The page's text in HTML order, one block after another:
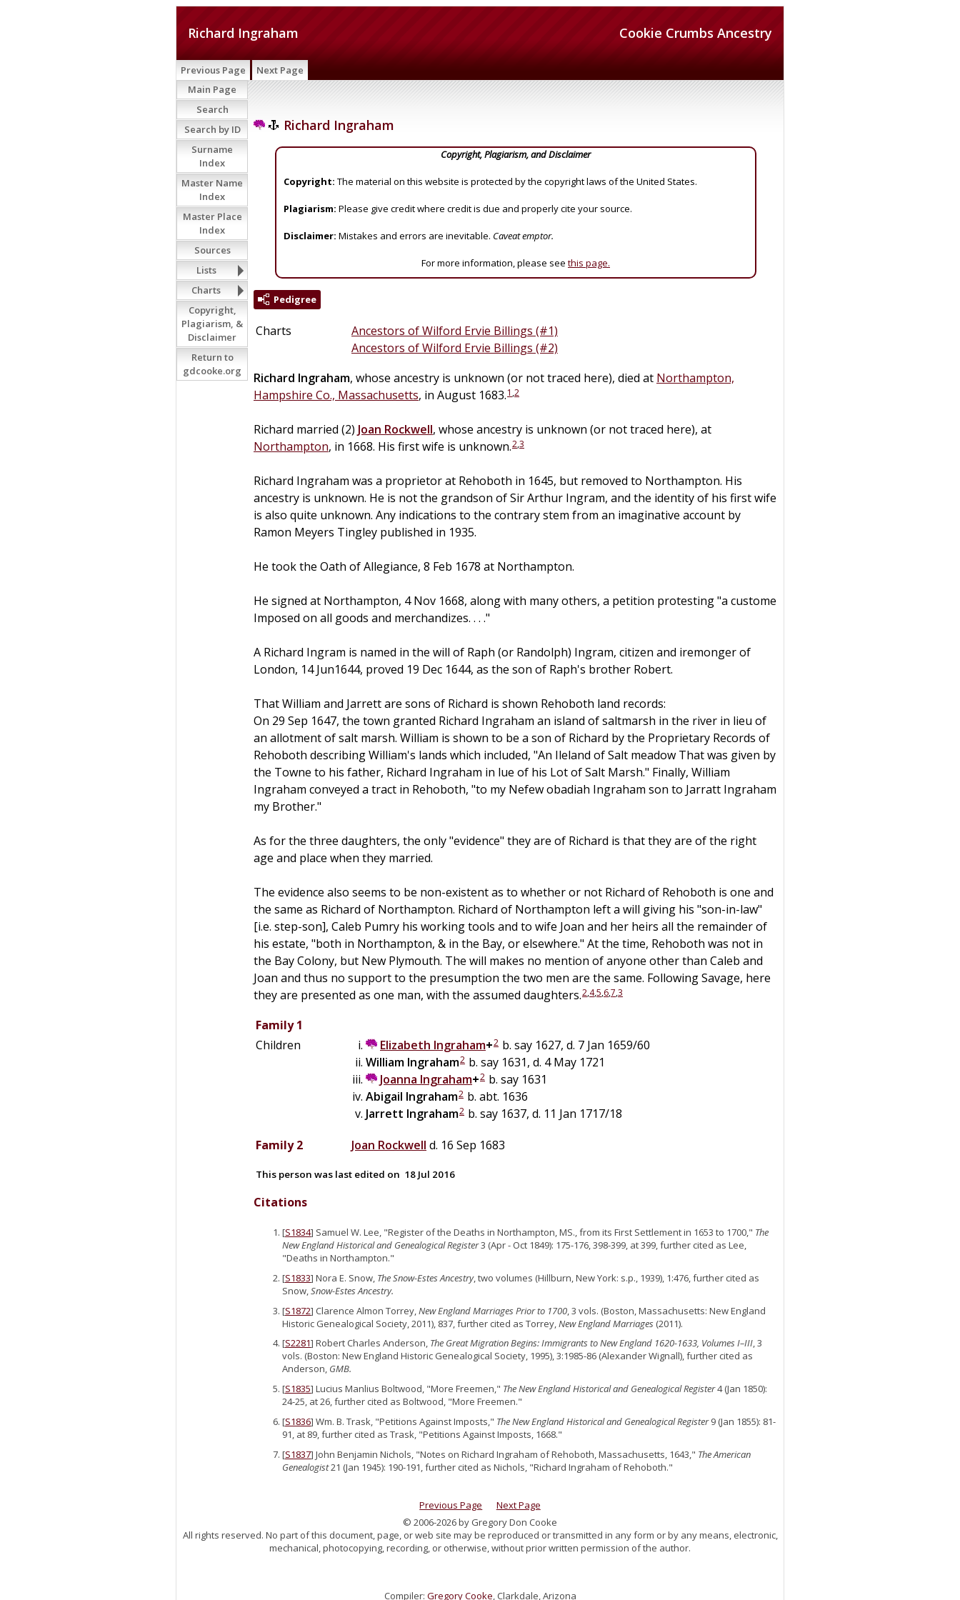
Cookie Crumbs Ancestry
Richard Ingraham
Previous Page Next Page
Richard Ingraham
Copyright, Plagiarism, and Disclaimer
Copyright: The material on this website is protected by the copyright laws of the United States.
Plagiarism: Please give credit where credit is due and properly cite your source.
Disclaimer: Mistakes and errors are inevitable. Caveat emptor.
For more information, please see this page.
Pedigree
Charts
Ancestors of Wilford Ervie Billings (#1)
Ancestors of Wilford Ervie Billings (#2)
Richard Ingraham, whose ancestry is unknown (or not traced here), died at Northampton,
Hampshire Co., Massachusetts, in August 1683.1 ,2
Richard married (2) Joan Rockwell, whose ancestry is unknown (or not traced here), at
Northampton, in 1668. His first wife is unknown.2,3
Richard Ingraham was a proprietor at Rehoboth in 1645, but removed to Northampton. His
ancestry is unknown. He is not the grandson of Sir Arthur Ingram, and the identity of his first wife
is also quite unknown. Any indications to the contrary stem from an imaginative account by
Ramon Meyers Tingley published in 1935.
He took the Oath of Allegiance, 8 Feb 1678 at Northampton.
He signed at Northampton, 4 Nov 1668, along with many others, a petition protesting "a custome
Imposed on all goods and merchandizes. . . ."
A Richard Ingram is named in the will of Raph (or Randolph) Ingram, citizen and iremonger of
London, 14 Jun1644, proved 19 Dec 1644, as the son of Raph's brother Robert.
That William and Jarrett are sons of Richard is shown Rehoboth land records:
On 29 Sep 1647, the town granted Richard Ingraham an island of saltmarsh in the river in lieu of
an allotment of salt marsh. William is shown to be a son of Richard by the Proprietary Records of
Rehoboth describing William's lands which included, "An Ileland of Salt meadow That was given by
the Towne to his father, Richard Ingraham in lue of his Lot of Salt Marsh." Finally, William
Ingraham conveyed a tract in Rehoboth, "to my Nefew obadiah Ingraham son to Jarratt Ingraham
my Brother."
As for the three daughters, the only "evidence" they are of Richard is that they are of the right
age and place when they married.
The evidence also seems to be non-existent as to whether or not Richard of Rehoboth is one and
the same as Richard of Northampton. Richard of Northampton left a will giving his "son-in-law"
[i.e. step-son], Caleb Pumry his working tools and to wife Joan and her heirs all the remainder of
his estate, "both in Northampton, & in the Bay, or elsewhere." At the time, Rehoboth was not in
the Bay Colony, but New Plymouth. The will makes no mention of anyone other than Caleb and
Joan and thus no support to the presumption the two men are the same. Following Savage, here
they are presented as one man, with the assumed daughters.2,4,5,6,7,3
Family 1
Children
Elizabeth Ingraham+2 b. say 1627, d. 7 Jan 1659/60
William Ingraham2 b. say 1631, d. 4 May 1721
Joanna Ingraham+2 b. say 1631
Abigail Ingraham2 b. abt. 1636
Jarrett Ingraham2 b. say 1637, d. 11 Jan 1717/18
Family 2
Joan Rockwell d. 16 Sep 1683
This person was last edited on 18 Jul 2016
Citations
[S1834] Samuel W. Lee, "Register of the Deaths in Northampton, MS., from its First Settlement in 1653 to 1700," The
New England Historical and Genealogical Register3 (Apr - Oct 1849): 175-176, 398-399, at 399, further cited as Lee,
"Deaths in Northampton."
[S1833] Nora E. Snow, The Snow-Estes Ancestry, two volumes (Hillburn, New York: s.p., 1939), 1:476, further cited as
Snow,Snow-Estes Ancestry.
[S1872] Clarence Almon Torrey, New England Marriages Prior to 1700 , 3 vols. (Boston, Massachusetts: New England
Historic Genealogical Society, 2011), 837, further cited as Torrey, New England Marriages (2011).
[S2281] Robert Charles Anderson, The Great Migration Begins: Immigrants to New England 1620-1633, Volumes I–III, 3
vols. (Boston: New England Historic Genealogical Society, 1995), 3:1985-86 (Alexander Wignall), further cited as
Anderson, GMB.
[S1835] Lucius Manlius Boltwood, "More Freemen," The New England Historical and Genealogical Register4 (Jan 1850):
24-25, at 26, further cited as Boltwood, "More Freemen."
[S1836] Wm. B. Trask, "Petitions Against Imposts," The New England Historical and Genealogical Register9 (Jan 1855): 81-
91, at 89, further cited as Trask, "Petitions Against Imposts, 1668."
[S1837] John Benjamin Nichols, "Notes on Richard Ingraham of Rehoboth, Massachusetts, 1643," The American
Genealogist21 (Jan 1945): 190-191, further cited as Nichols, "Richard Ingraham of Rehoboth."
Main Page
Search
Search by ID
Surname
Index
Master Name
Index
Master Place
Index
Sources
Lists
Charts
Copyright,
Plagiarism, &
Disclaimer
Return to
gdcooke.org
Previous Page
Next Page
© 2006-2026 by Gregory Don Cooke
All rights reserved. No part of this document, page, or web site may be reproduced or transmitted in any form or by any means, electronic,
mechanical, photocopying, recording, or otherwise, without prior written permission of the author.
Compiler: Gregory Cooke, Clarkdale, Arizona